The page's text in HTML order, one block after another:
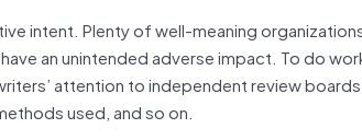
intent. Plenty of well-meaning
an unintended adverse impact. To do
attention to independent review
used, and so on.